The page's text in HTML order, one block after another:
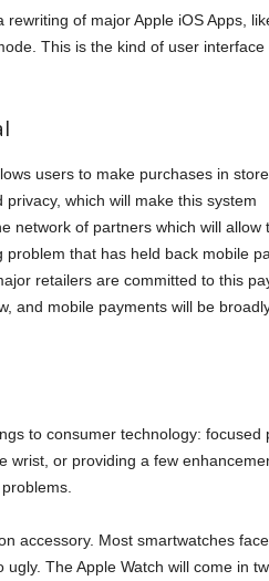
of major Apple iOS Apps,
This is the kind of user interface
users to make purchases in
which will make this system
network of partners which will allow
that has held back mobile
retailers are committed to this
and mobile payments will be
to consumer technology: focused
wrist, or providing a few
accessory. Most smartwatches face
The Apple Watch will come in